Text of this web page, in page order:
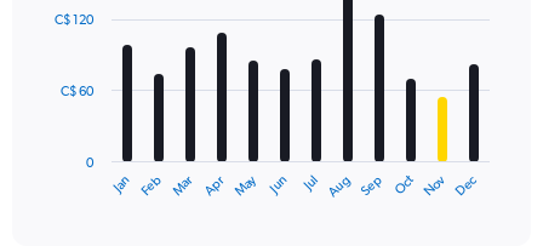
with
12
The
Jan Feb Mar Apr May Jun Jul Aug Sep Oct Nov Dec
0
C$ 60
C$ 120